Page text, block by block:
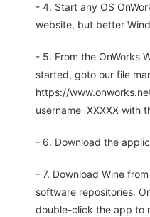
- 4. Start any OS
website, but better
- 5. From the OnWorks
started, goto our file
https://
username=XXXXX with
- 6. Download the
- 7. Download Wine
software repositories.
double-click the app to